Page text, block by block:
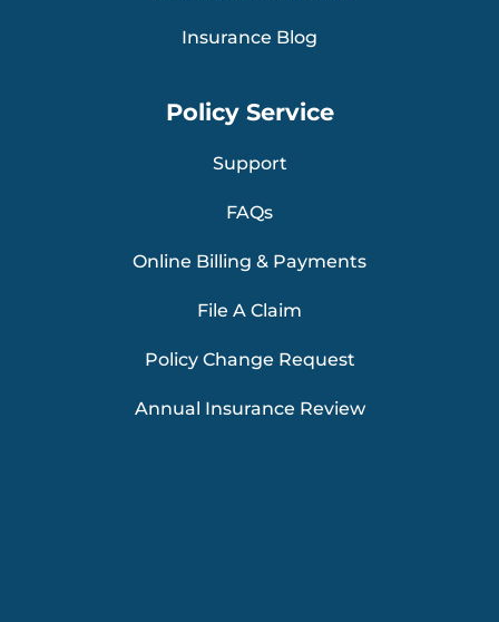
Insurance Blog
Policy Service
Support
FAQs
Online Billing & Payments
File A Claim
Policy Change Request
Annual Insurance Review